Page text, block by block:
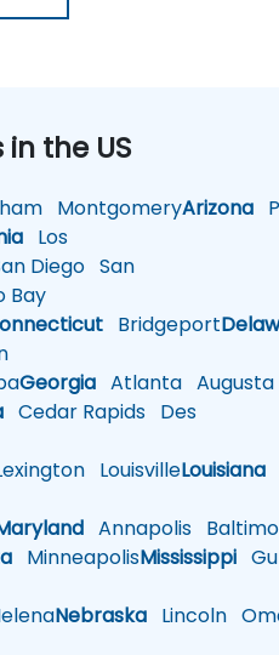
the US
MontgomeryArizona
Los
Diego San
Bay
Bridgeport
Georgia Atlanta Augusta
Cedar Rapids Des
LouisvilleLouisiana
Annapolis
MinneapolisMississippi
Nebraska Lincoln